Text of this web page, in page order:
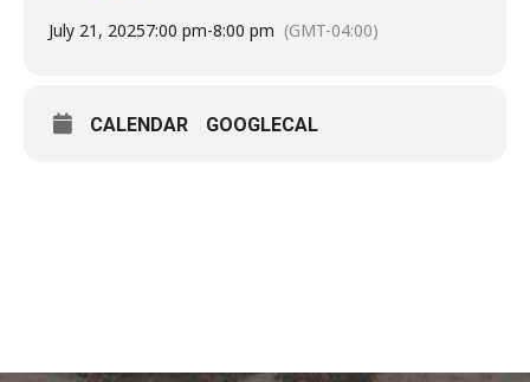
July 21, 20257:00 pm-8:00 pm (GMT-04:00)
CALENDAR GOOGLECAL